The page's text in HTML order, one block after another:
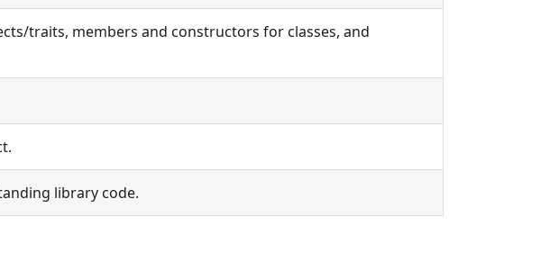
traits, members and constructors for classes, and
library code.